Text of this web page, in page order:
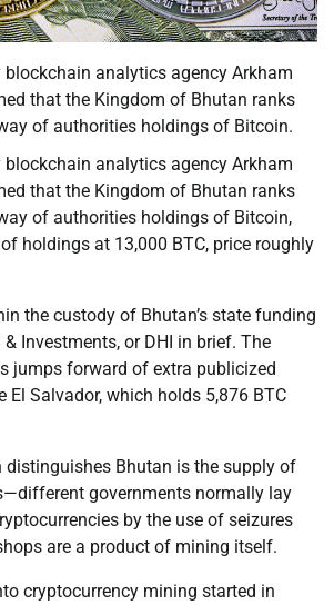
blockchain analytics agency Arkham
that the Kingdom of Bhutan ranks
of authorities holdings of Bitcoin.
blockchain analytics agency Arkham
that the Kingdom of Bhutan ranks
of authorities holdings of Bitcoin,
holdings at 13,000 BTC, price roughly
the custody of Bhutan’s state funding
Investments, or DHI in brief. The
jumps forward of extra publicized
El Salvador, which holds 5,876 BTC
distinguishes Bhutan is the supply of
governments normally lay
by the use of seizures
are a product of mining itself.
cryptocurrency mining started in